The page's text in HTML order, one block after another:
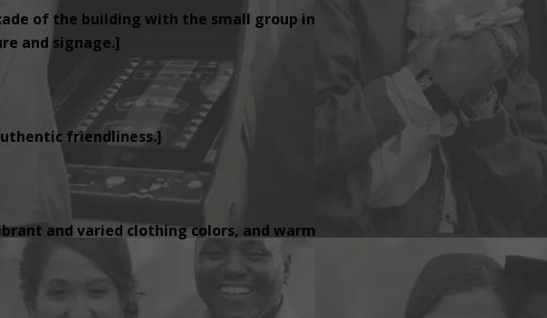
of the building with the small group in
and signage.]
friendliness.]
and varied clothing colors, and warm